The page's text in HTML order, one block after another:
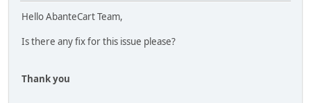
Hello AbanteCart Team,
Is there any fix for this issue please?
Thank you